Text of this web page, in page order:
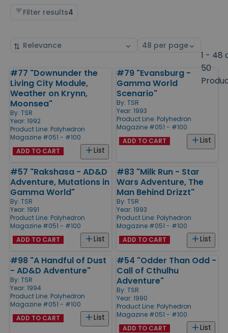
Filter results4
Sort
Select
1 - 48
50
Products
#77 "Downunder the
Living City Module,
Weather on Krynn,
Moonsea"
By: TSR
Year: 1992
Product Line: Polyhedron
Magazine #051 - #100
List
ADD TO CART
#79 "Evansburg -
Gamma World
Scenario"
By: TSR
Year: 1993
Product Line: Polyhedron
Magazine #051 - #100
List
ADD TO CART
#57 "Rakshasa - AD&D
Adventure, Mutations in
Gamma World"
By: TSR
Year: 1991
Product Line: Polyhedron
Magazine #051 - #100
List
ADD TO CART
#83 "Milk Run - Star
Wars Adventure, The
Man Behind Drizzt"
By: TSR
Year: 1993
Product Line: Polyhedron
Magazine #051 - #100
List
ADD TO CART
#98 "A Handful of Dust
- AD&D Adventure"
By: TSR
Year: 1994
Product Line: Polyhedron
Magazine #051 - #100
List
ADD TO CART
#54 "Odder Than Odd -
Call of Cthulhu
Adventure"
By: TSR
Year: 1990
Product Line: Polyhedron
Magazine #051 - #100
List
ADD TO CART